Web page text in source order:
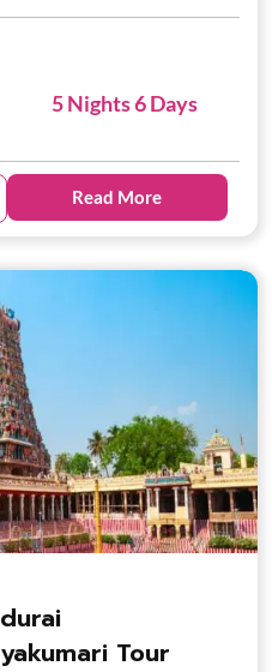
5 Nights 6 Days
Read More
Tour